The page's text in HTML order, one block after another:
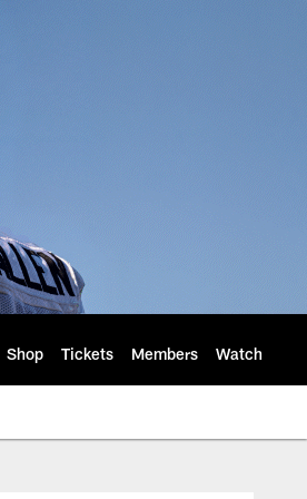
Shop Tickets Members Watch